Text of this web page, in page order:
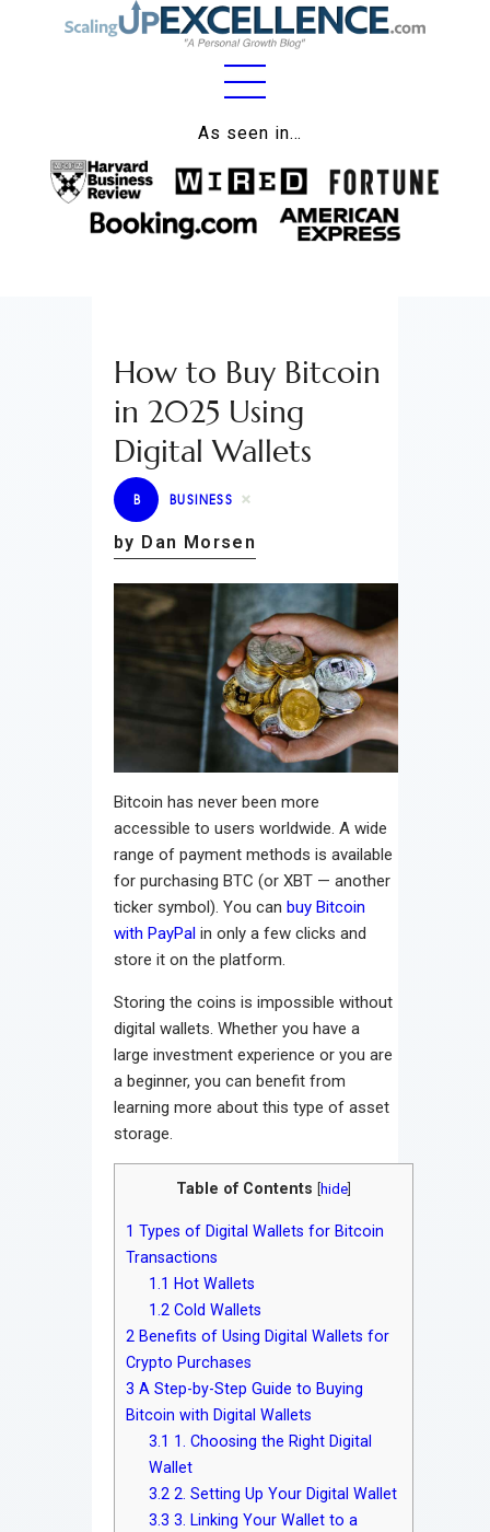
As seen in…
Home
About
Work
Lifestyle
Wellness
Contact
How to Buy Bitcoin
in 2025 Using
Digital Wallets
B BUSINESS
by Dan Morsen
Bitcoin has never been more
accessible to users worldwide. A wide
range of payment methods is available
for purchasing BTC (or XBT — another
ticker symbol). You can buy Bitcoin
with PayPal in only a few clicks and
store it on the platform.
Storing the coins is impossible without
digital wallets. Whether you have a
large investment experience or you are
a beginner, you can benefit from
learning more about this type of asset
storage.
Table of Contents hide
1 Types of Digital Wallets for Bitcoin
Transactions
1.1 Hot Wallets
1.2 Cold Wallets
2 Benefits of Using Digital Wallets for
Crypto Purchases
3 A Step-by-Step Guide to Buying
Bitcoin with Digital Wallets
3.1 1. Choosing the Right Digital
Wallet
3.2 2. Setting Up Your Digital Wallet
3.3 3. Linking Your Wallet to a